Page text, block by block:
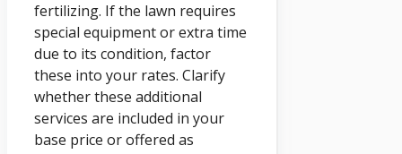
fertilizing. If the lawn requires
special equipment or extra time
due to its condition, factor
these into your rates. Clarify
whether these additional
services are included in your
base price or offered as